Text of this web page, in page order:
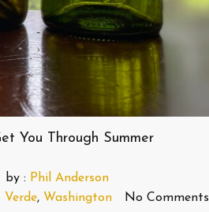
You Through Summer
by : Phil Anderson
Verde, Washington No Comments